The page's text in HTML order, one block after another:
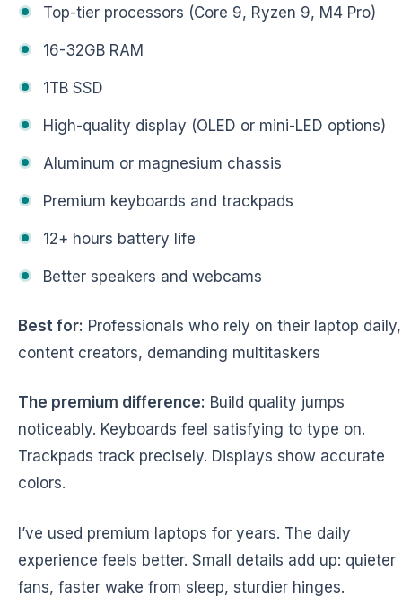
Top-tier processors (Core 9, Ryzen 9, M4 Pro)
16-32GB RAM
1TB SSD
High-quality display (OLED or mini-LED options)
Aluminum or magnesium chassis
Premium keyboards and trackpads
12+ hours battery life
Better speakers and webcams
Best for: Professionals who rely on their laptop daily,
content creators, demanding multitaskers
The premium difference: Build quality jumps
noticeably. Keyboards feel satisfying to type on.
Trackpads track precisely. Displays show accurate
colors.
I’ve used premium laptops for years. The daily
experience feels better. Small details add up: quieter
fans, faster wake from sleep, sturdier hinges.